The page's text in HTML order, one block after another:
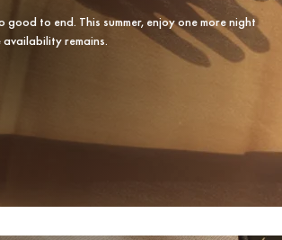
good to end. This summer, enjoy one more night
availability remains.